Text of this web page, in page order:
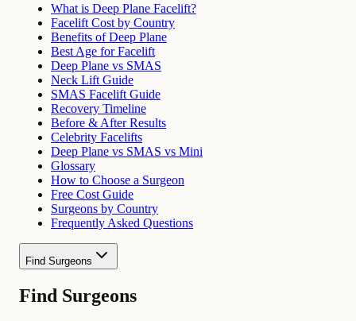
What is Deep Plane Facelift?
Facelift Cost by Country
Benefits of Deep Plane
Best Age for Facelift
Deep Plane vs SMAS
Neck Lift Guide
SMAS Facelift Guide
Recovery Timeline
Before & After Results
Celebrity Facelifts
Deep Plane vs SMAS vs Mini
Glossary
How to Choose a Surgeon
Free Cost Guide
Surgeons by Country
Frequently Asked Questions
Find Surgeons
Find Surgeons